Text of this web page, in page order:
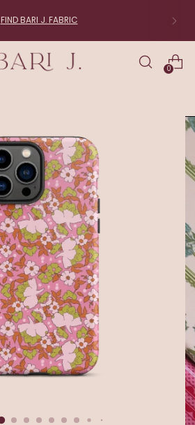
FIND BARI J. FABRIC
0